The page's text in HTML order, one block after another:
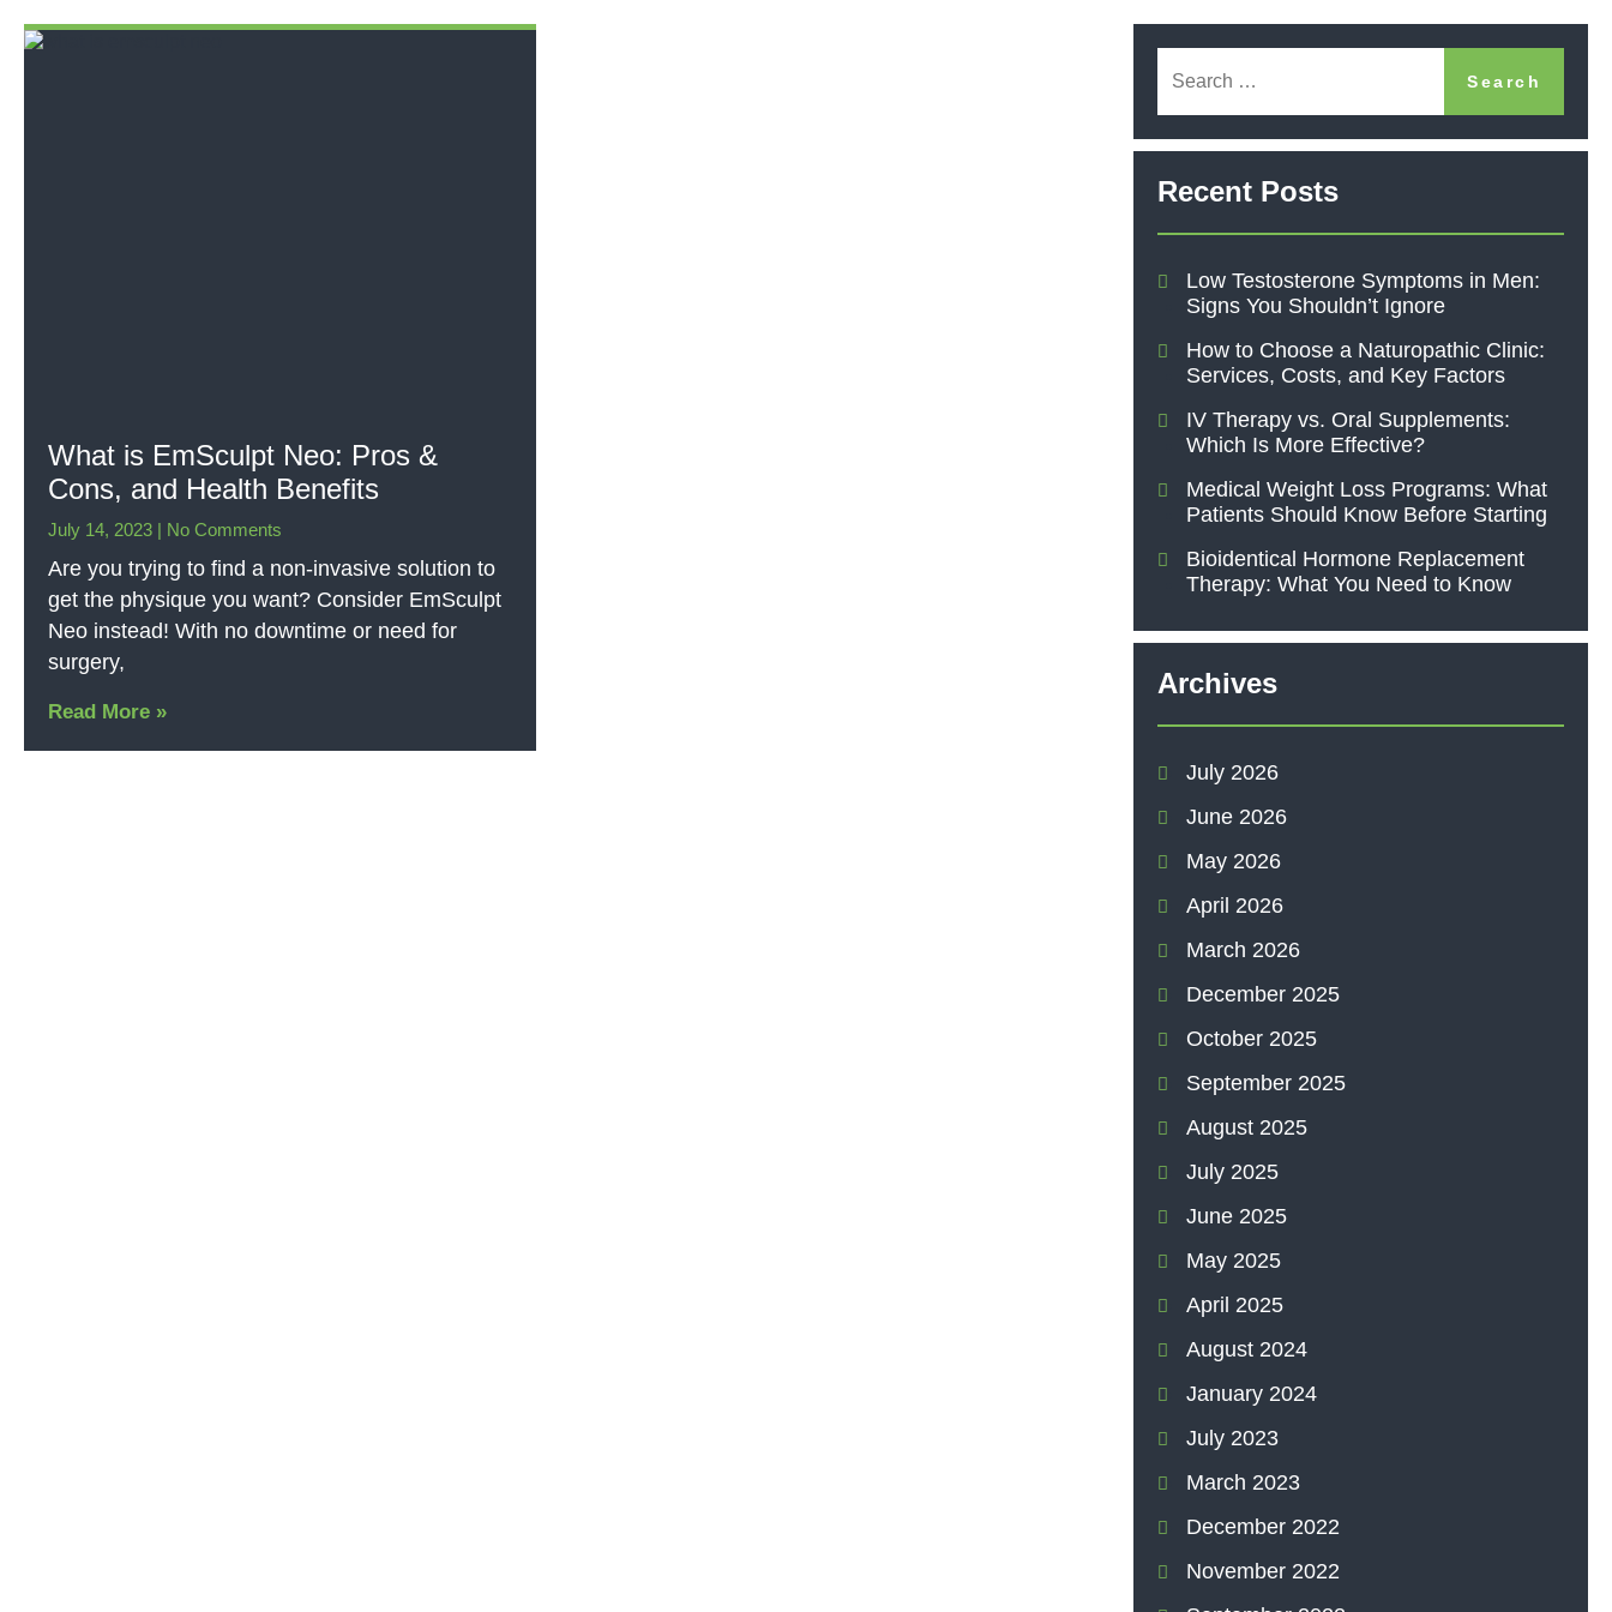
What is EmSculpt Neo: Pros &
Cons, and Health Benefits
July 14, 2023 No Comments
Are you trying to find a non-invasive solution to
get the physique you want? Consider EmSculpt
Neo instead! With no downtime or need for
surgery,
Read More »
Recent Posts
Low Testosterone Symptoms in Men:
Signs You Shouldn’t Ignore
How to Choose a Naturopathic Clinic:
Services, Costs, and Key Factors
IV Therapy vs. Oral Supplements:
Which Is More Effective?
Medical Weight Loss Programs: What
Patients Should Know Before Starting
Bioidentical Hormone Replacement
Therapy: What You Need to Know
Archives
July 2026
June 2026
May 2026
April 2026
March 2026
December 2025
October 2025
September 2025
August 2025
July 2025
June 2025
May 2025
April 2025
August 2024
January 2024
July 2023
March 2023
December 2022
November 2022